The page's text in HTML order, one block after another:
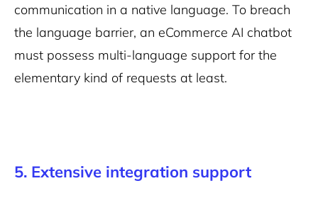
communication in a native language. To breach
the language barrier, an eCommerce AI chatbot
must possess multi-language support for the
elementary kind of requests at least.
5. Extensive integration support